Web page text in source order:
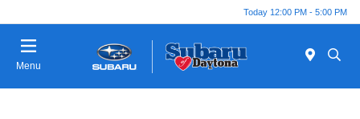
Today 12:00 PM - 5:00 PM
Menu